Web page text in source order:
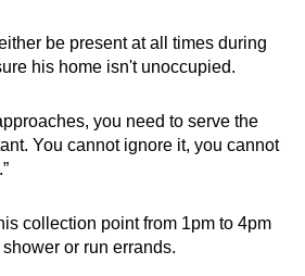
be present at all times during
his home isn't unoccupied.
you need to serve the
You cannot ignore it, you cannot
collection point from 1pm to 4pm
or run errands.